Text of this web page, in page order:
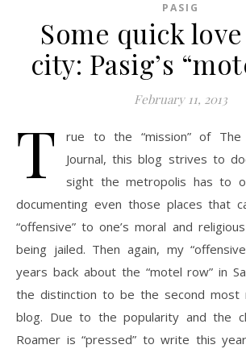
PASIG
Some quick
city: Pasig’s
February 11, 2013
T
rue to the “mission” of The
Journal, this blog strives to
sight the metropolis has to
documenting even those places that
“offensive” to one’s moral and
being jailed. Then again, my
years back about the “motel row” in
the distinction to be the second most
blog. Due to the popularity and the
Roamer is “pressed” to write this